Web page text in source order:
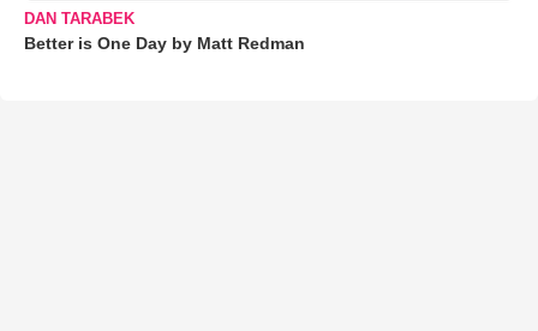
DAN TARABEK
Better is One Day by Matt Redman